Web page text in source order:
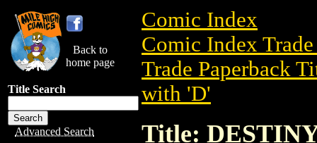
Back to
home page
Title Search
Advanced Search
Comic Index
Comic Index
Trade Paperback
with 'D'
Title: